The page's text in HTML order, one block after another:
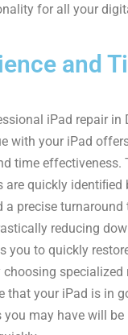
for all your
and
iPad repair in
with your iPad
time effectiveness.
are quickly identiﬁed
a precise turnaround
reducing
you to quickly
choosing specialized
that your iPad is in
may have will be